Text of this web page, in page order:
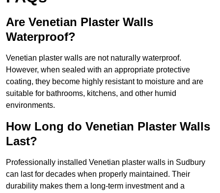
Are Venetian Plaster Walls
Waterproof?
Venetian plaster walls are not naturally waterproof.
However, when sealed with an appropriate protective
coating, they become highly resistant to moisture and are
suitable for bathrooms, kitchens, and other humid
environments.
How Long do Venetian Plaster Walls
Last?
Professionally installed Venetian plaster walls in Sudbury
can last for decades when properly maintained. Their
durability makes them a long-term investment and a